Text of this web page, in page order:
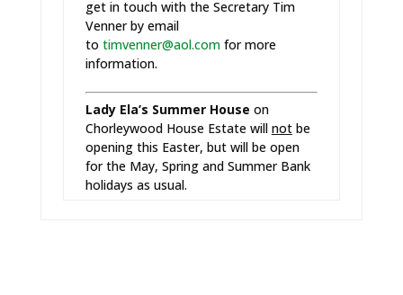
get in touch with the Secretary Tim
Venner by email
to timvenner@aol.com for more
information.
Lady Ela’s Summer House on
Chorleywood House Estate will not be
opening this Easter, but will be open
for the May, Spring and Summer Bank
holidays as usual.